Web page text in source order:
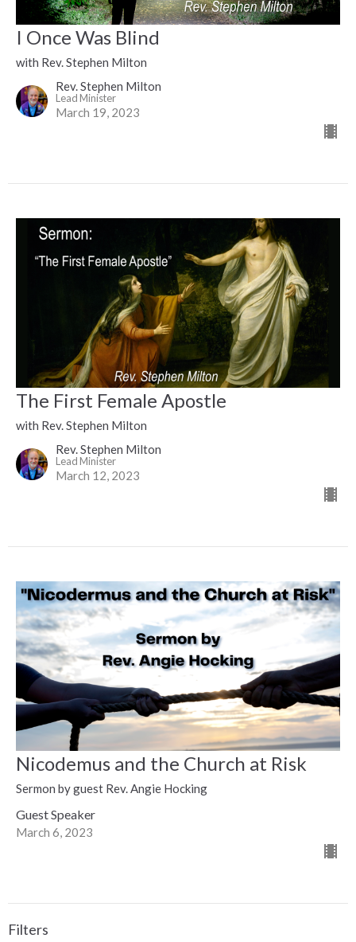
I Once Was Blind
with Rev. Stephen Milton
Rev. Stephen Milton
Lead Minister
March 19, 2023
The First Female Apostle
with Rev. Stephen Milton
Rev. Stephen Milton
Lead Minister
March 12, 2023
Nicodemus and the Church at Risk
Sermon by guest Rev. Angie Hocking
Guest Speaker
March 6, 2023
Filters